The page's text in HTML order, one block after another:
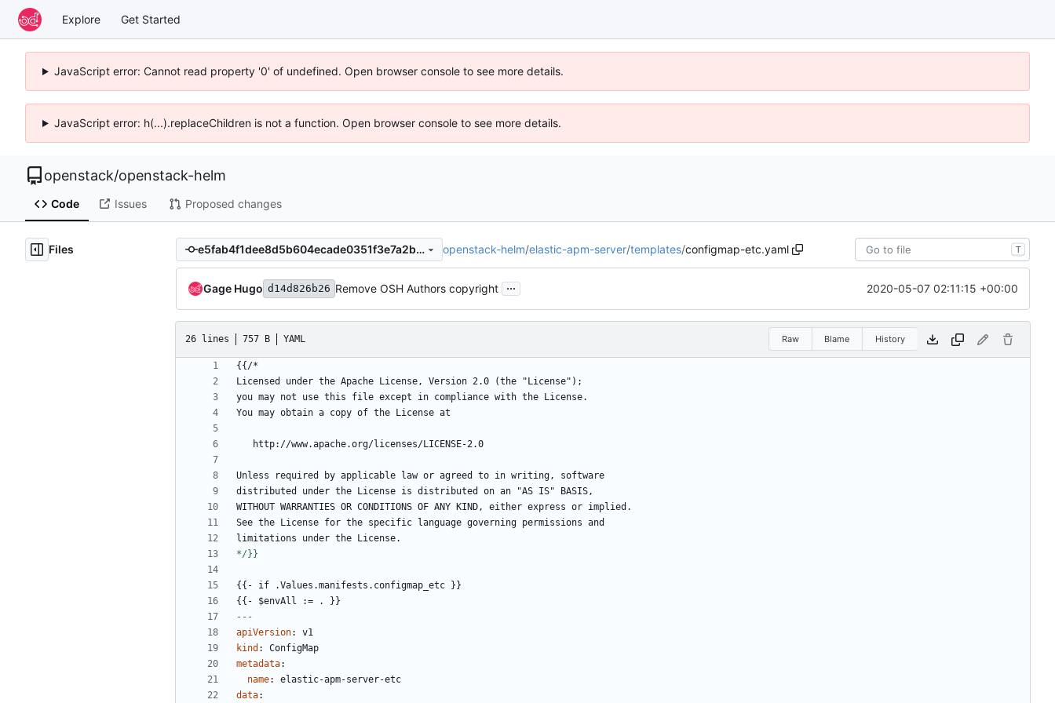
Explore Get Started
JavaScript error: Cannot read property '0' of undefined. Open browser console to see more details.
JavaScript error: h(...).replaceChildren is not a function. Open browser console to see more details.
openstack/openstack-helm
Code Issues Proposed changes
Files e5fab4f1dee8d5b604ecade0351f3e7a2baa783b openstack-helm/elastic-apm-server/templates/configmap-etc.yaml T
Gage Hugo d14d826b26 Remove OSH Authors copyright ... 2020-05-07 02:11:15 +00:00
26 lines 757 B YAML Raw Blame History
{{ /*
Licensed under the Apache License, Version 2.0 (the "License");
you may not use this file except in compliance with the License.
You may obtain a copy of the License at
http://www.apache.org/licenses/LICENSE-2.0
Unless required by applicable law or agreed to in writing, software
distributed under the License is distributed on an "AS IS" BASIS,
WITHOUT WARRANTIES OR CONDITIONS OF ANY KIND, either express or implied.
See the License for the specific language governing permissions and
limitations under the License.
*/}}
{{- if .Values.manifests.configmap_etc }}
{{- $envAll := . }}
---
apiVersion:
v1
kind :
ConfigMap
metadata:
name:
elastic-apm-server-etc
data: